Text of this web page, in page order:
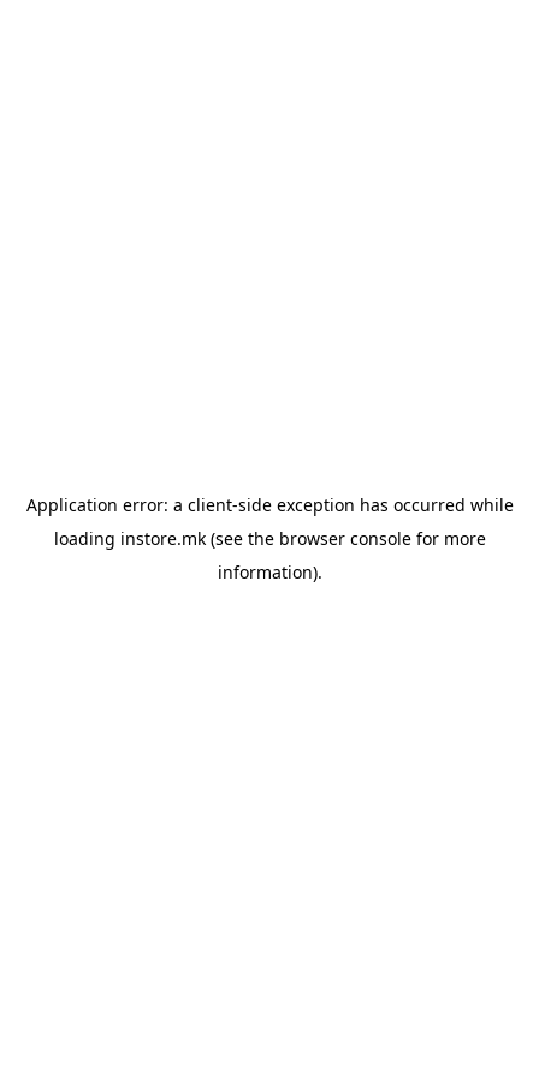
Application error: a client-side exception has occurred while
loading instore.mk(see the browser consolefor more
information).